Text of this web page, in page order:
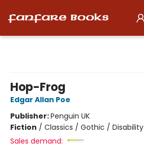
Hop-Frog
Edgar Allan Poe
Publisher:Penguin UK
Fiction / Classics / Gothic / Disability
Sales demand: